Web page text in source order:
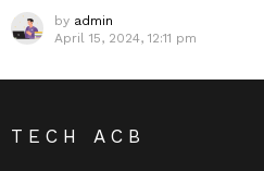
by admin
April 15, 2024, 12:11 pm
TECH ACB